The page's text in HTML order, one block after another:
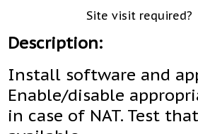
Site visit required?
Description:
Install software and
Enable/disable
in case of NAT. Test